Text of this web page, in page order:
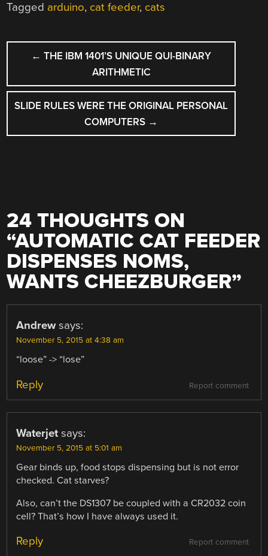
Tagged arduino, cat feeder, cats
POST
NAVIGATION
← THE IBM 1401’S UNIQUE QUI-BINARY
ARITHMETIC
SLIDE RULES WERE THE ORIGINAL PERSONAL
COMPUTERS →
24 THOUGHTS ON
“AUTOMATIC CAT FEEDER
DISPENSES NOMS,
WANTS CHEEZBURGER”
Andrew says:
November 5, 2015 at 4:38 am
“loose” -> “lose”
Report comment
Reply
Waterjet says:
November 5, 2015 at 5:01 am
Gear binds up, food stops dispensing but is not error
checked. Cat starves?
Also, can’t the DS1307 be coupled with a CR2032 coin
cell? That’s how I have always used it.
Report comment
Reply